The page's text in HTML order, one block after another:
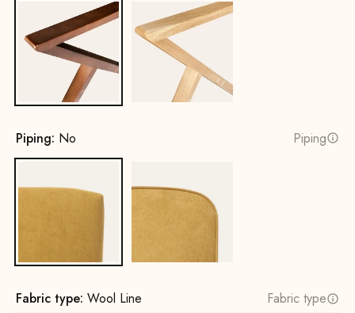
Beech wood, walnut stainOak, natural
Piping: No Piping
Fabric type: Wool Line Fabric type